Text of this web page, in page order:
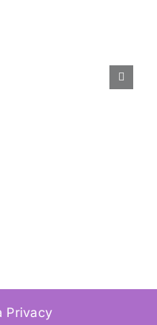
Information
(IV2026) –
Privacy